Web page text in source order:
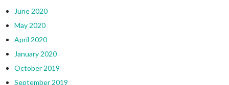
June 2020
May 2020
April 2020
January 2020
October 2019
September 2019